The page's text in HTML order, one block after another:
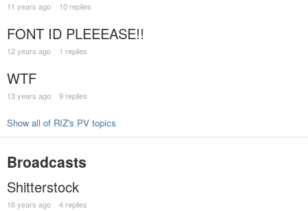
11 years ago 10 replies
FONT ID PLEEEASE!!
12 years ago 1 replies
WTF
13 years ago 9 replies
Show all of RIZ's PV topics
Broadcasts
Shitterstock
16 years ago 4 replies